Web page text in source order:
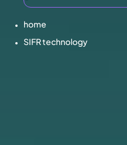
home
SIFR technology